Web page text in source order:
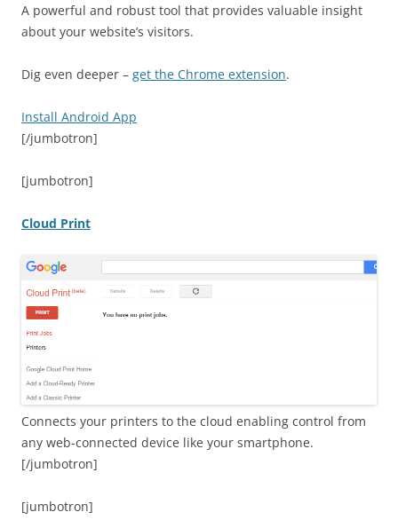
A powerful and robust tool that provides valuable insight
about your website’s visitors.
Dig even deeper – get the Chrome extension.
Install Android App
[/jumbotron]
[jumbotron]
Cloud Print
Connects your printers to the cloud enabling control from
any web-connected device like your smartphone.
[/jumbotron]
[jumbotron]